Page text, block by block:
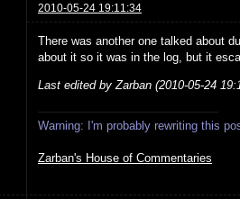
2010-05-24 19:11:34
There was another one talked about
about it so it was in the log, but it
Last edited by Zarban (2010-05-24
Warning: I'm probably rewriting this
Zarban's House of Commentaries